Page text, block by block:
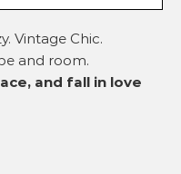
Vintage Chic.
and room.
and fall in love